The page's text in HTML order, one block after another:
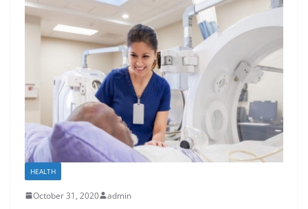
HEALTH
October 31, 2020 admin